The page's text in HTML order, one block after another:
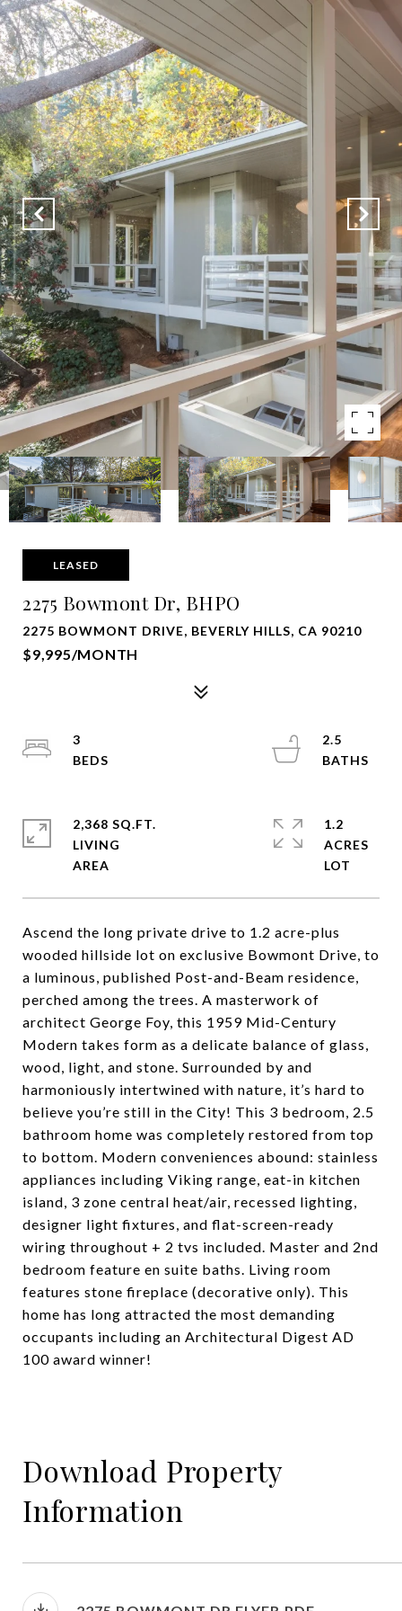
LEASED
2275 Bowmont Dr, BHPO
2275 BOWMONT DRIVE, BEVERLY HILLS, CA 90210
$9,995/MONTH
Ascend the long private drive to 1.2 acre-plus
wooded hillside lot on exclusive Bowmont Drive, to
a luminous, published Post-and-Beam residence,
perched among the trees. A masterwork of
architect George Foy, this 1959 Mid-Century
Modern takes form as a delicate balance of glass,
wood, light, and stone. Surrounded by and
harmoniously intertwined with nature, it’s hard to
believe you’re still in the City! This 3 bedroom, 2.5
bathroom home was completely restored from top
to bottom. Modern conveniences abound: stainless
appliances including Viking range, eat-in kitchen
island, 3 zone central heat/air, recessed lighting,
designer light fixtures, and flat-screen-ready
wiring throughout + 2 tvs included. Master and 2nd
bedroom feature en suite baths. Living room
features stone fireplace (decorative only). This
home has long attracted the most demanding
occupants including an Architectural Digest AD
100 award winner!
3
2.5
2,368 SQ.FT.
LIVING
1.2
ACRES
Download Property
Information